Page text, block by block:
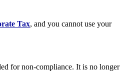
Tax, and you cannot use your
for non-compliance. It is no longer